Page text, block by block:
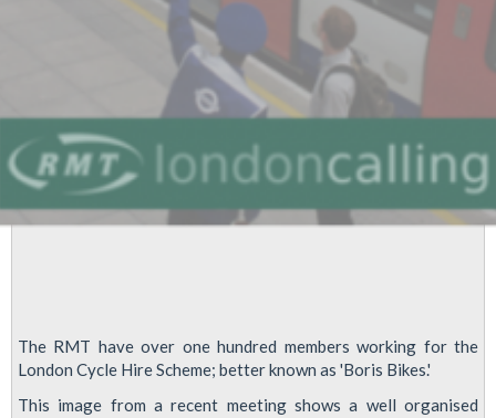
Strike
The RMT have over one hundred members working for the
London Cycle Hire Scheme; better known as 'Boris Bikes.'
This image from a recent meeting shows a well organised